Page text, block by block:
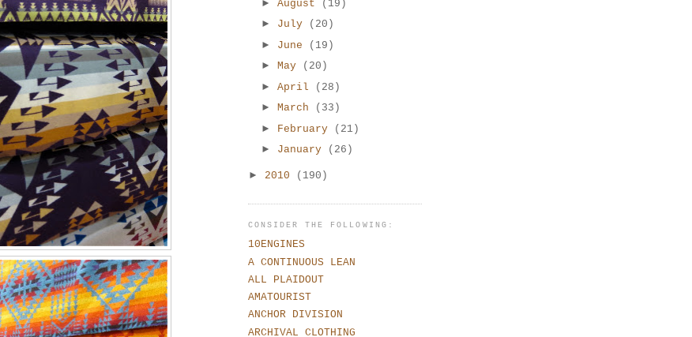
► August
(19)
► July
(20)
► June
(19)
► May
(20)
► April
(28)
► March
(33)
► February
(21)
► January (26)
► 2010 (190)
CONSIDER THE FOLLOWING:
10ENGINES
A CONTINUOUS LEAN
ALL PLAIDOUT
AMATOURIST
ANCHOR DIVISION
ARCHIVAL CLOTHING